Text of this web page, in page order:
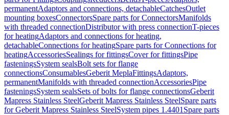
permanentAdaptors and connections, detachableCatchesOutlet
mounting boxesConnectorsSpare parts for ConnectorsManifolds
with threaded connectionDistributor with press connectionT-pieces
for heatingAdaptors and connections for heating,
detachableConnections for heatingSpare parts for Connections for
heatingAccessoriesSealings for fittingsCover for fittingsPipe
fasteningsSystem sealsBolt sets for flange
connectionsConsumablesGeberit MeplaFittingsAdaptors,
permanentManifolds with threaded connectionAccessoriesPipe
fasteningsSystem sealsSets of bolts for flange connectionsGeberit
Mapress Stainless SteelGeberit Mapress Stainless SteelSpare parts
for Geberit Mapress Stainless SteelSystem pipes 1.4401 Spare parts